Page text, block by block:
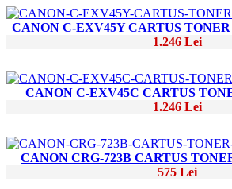
CANON C-EXV45Y CARTUS
1.246 Lei
CANON C-EXV45C CARTUS
1.246 Lei
CANON CRG-723B CARTUS
575 Lei